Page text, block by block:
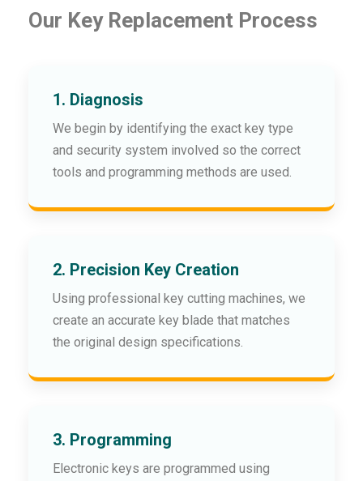
Our Key Replacement Process
1. Diagnosis
We begin by identifying the exact key type
and security system involved so the correct
tools and programming methods are used.
2. Precision Key Creation
Using professional key cutting machines, we
create an accurate key blade that matches
the original design specifications.
3. Programming
Electronic keys are programmed using